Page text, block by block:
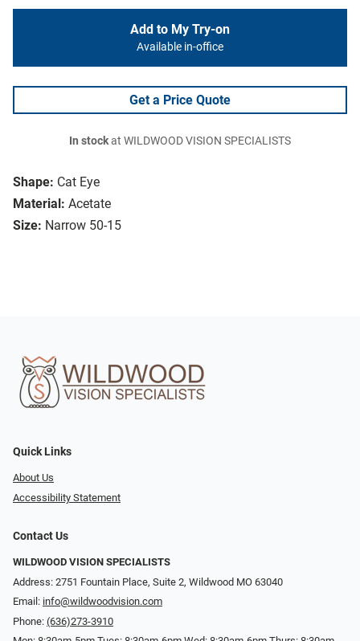
Shape: Cat Eye
Material: Acetate
Size: Narrow 50-15
Add to My Try-on
Available in-office
Get a Price Quote
In stockat WILDWOOD VISION SPECIALISTS
Quick Links
About Us
Accessibility Statement
Contact Us
WILDWOOD VISION SPECIALISTS
Address: 2751 Fountain Place, Suite 2, Wildwood MO 63040
Email: info@wildwoodvision.com
Phone: (636)273-3910